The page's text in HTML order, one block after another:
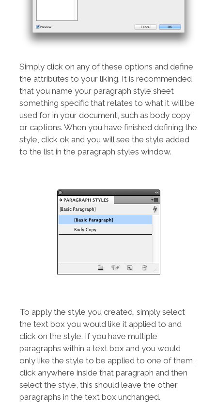
Simply click on any of these options and define
the attributes to your liking. It is recommended
that you name your paragraph style sheet
something specific that relates to what it will be
used for in your document, such as body copy
or captions. When you have finished defining the
style, click ok and you will see the style added
to the list in the paragraph styles window.
To apply the style you created, simply select
the text box you would like it applied to and
click on the style. If you have multiple
paragraphs within a text box and you would
only like the style to be applied to one of them,
click anywhere inside that paragraph and then
select the style, this should leave the other
paragraphs in the text box unchanged.